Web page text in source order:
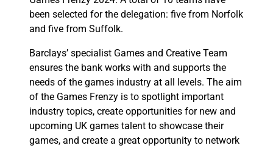
been selected for the delegation: five from Norfolk
and five from Suffolk.
Barclays’ specialist Games and Creative Team
ensures the bank works with and supports the
needs of the games industry at all levels. The aim
of the Games Frenzy is to spotlight important
industry topics, create opportunities for new and
upcoming UK games talent to showcase their
games, and create a great opportunity to network